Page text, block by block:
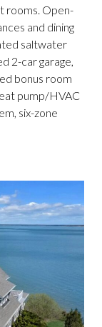
rooms. Open-
and dining
saltwater
2-car garage,
bonus room
pump/HVAC
six-zone